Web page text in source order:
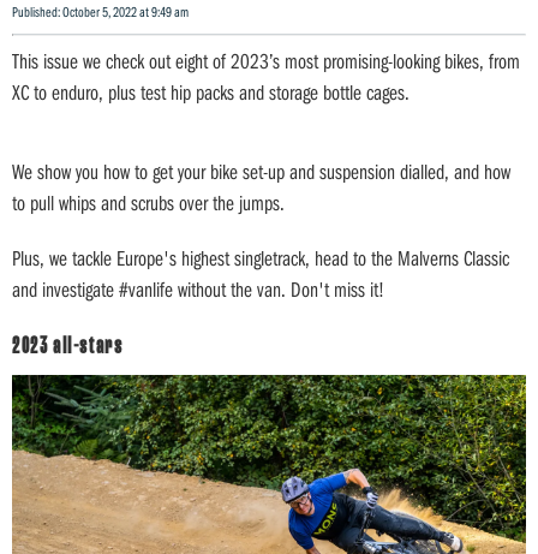
Published: October 5, 2022 at 9:49 am
This issue we check out eight of 2023’s most promising-looking bikes, from
XC to enduro, plus test hip packs and storage bottle cages.
We show you how to get your bike set-up and suspension dialled, and how
to pull whips and scrubs over the jumps.
Plus, we tackle Europe's highest singletrack, head to the Malverns Classic
and investigate #vanlife without the van. Don't miss it!
2023 all-stars